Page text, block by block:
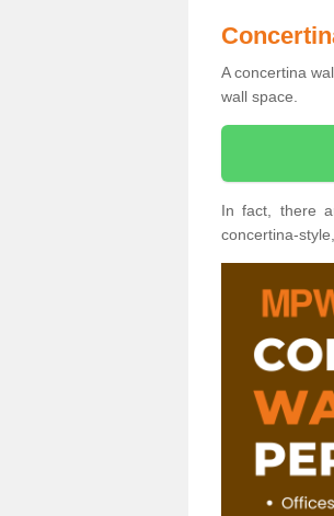
A concertina
wall space.
In fact, there
concertina-